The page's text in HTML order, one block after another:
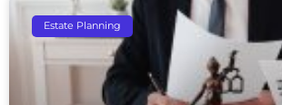
Estate Planning